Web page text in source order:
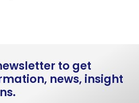
to get
news, insight